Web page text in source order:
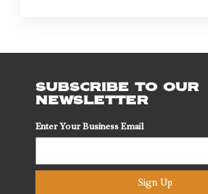
SUBSCRIBE TO OUR
NEWSLETTER
Enter Your Business Email
Sign Up